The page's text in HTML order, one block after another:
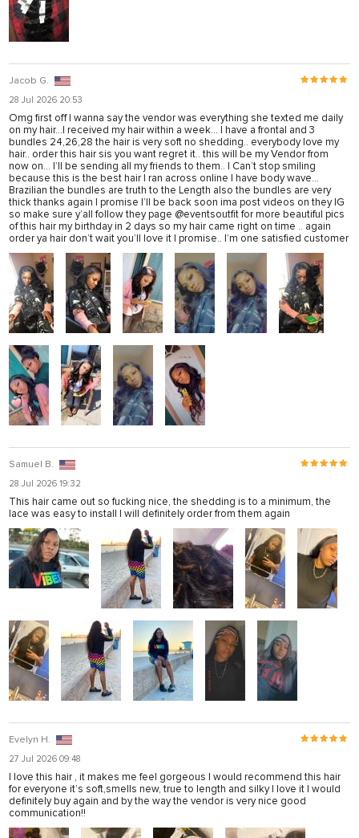
Jacob G.
28 Jul 2026 20:53
Omg first off I wanna say the vendor was everything she texted me daily
on my hair...I received my hair within a week... I have a frontal and 3
bundles 24,26,28 the hair is very soft no shedding.. everybody love my
hair.. order this hair sis you want regret it.. this will be my Vendor from
now on... I’ll be sending all my friends to them.. I Can’t stop smiling
because this is the best hair I ran across online I have body wave...
Brazilian the bundles are truth to the Length also the bundles are very
thick thanks again I promise I’ll be back soon ima post videos on they IG
so make sure y’all follow they page @eventsoutfit for more beautiful pics
of this hair my birthday in 2 days so my hair came right on time .. again
order ya hair don’t wait you’ll love it I promise.. I’m one satisfied customer
Samuel B.
28 Jul 2026 19:32
This hair came out so fucking nice, the shedding is to a minimum, the
lace was easy to install I will definitely order from them again
Evelyn H.
27 Jul 2026 09:48
I love this hair , it makes me feel gorgeous I would recommend this hair
for everyone it’s soft,smells new, true to length and silky I love it I would
definitely buy again and by the way the vendor is very nice good
communication!!